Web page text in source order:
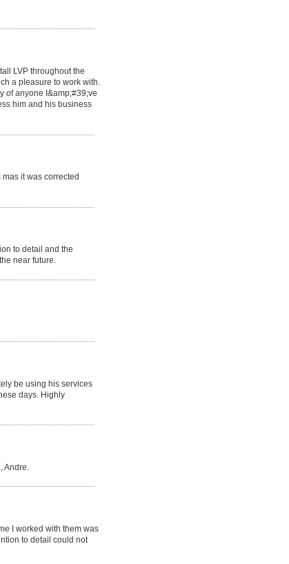
LVP throughout the
a pleasure to work with.
of anyone I&amp;#39;ve
him and his business
it was corrected
to detail and the
near future.
be using his services
days. Highly
Andre.
I worked with them was
to detail could not